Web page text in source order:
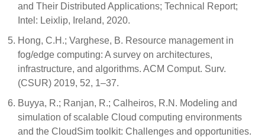
and Their Distributed Applications; Technical Report;
Intel: Leixlip, Ireland, 2020.
Hong, C.H.; Varghese, B. Resource management in
fog/edge computing: A survey on architectures,
infrastructure, and algorithms. ACM Comput. Surv.
(CSUR) 2019, 52, 1–37.
Buyya, R.; Ranjan, R.; Calheiros, R.N. Modeling and
simulation of scalable Cloud computing environments
and the CloudSim toolkit: Challenges and opportunities.